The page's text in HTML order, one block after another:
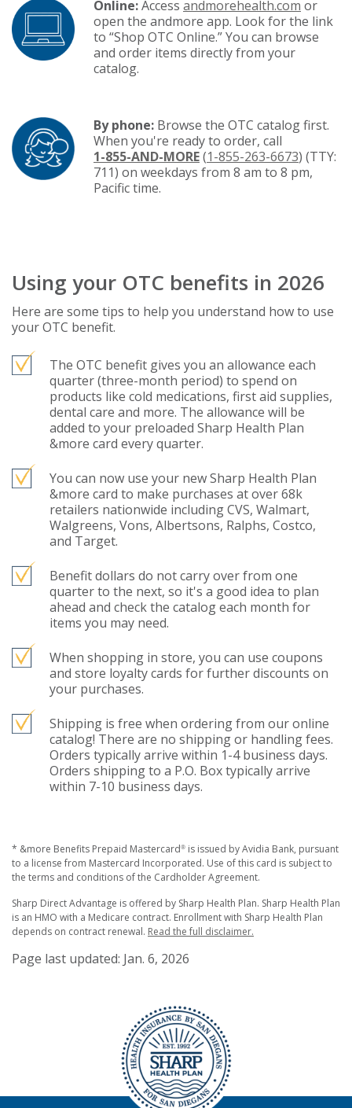
Online:Access andmorehealth.com or
open the andmore app. Look for the link
to “Shop OTC Online.” You can browse
and order items directly from your
catalog.
By phone: Browse the OTC catalog first.
When you're ready to order, call
1-855-AND-MORE(1-855-263-6673) (TTY:
711) on weekdays from 8 am to 8 pm,
Pacific time.
Using your OTC benefits in 2026
Here are some tips to help you understand how to use
your OTC benefit.
The OTC benefit gives you an allowance each
quarter (three-month period) to spend on
products like cold medications, first aid supplies,
dental care and more. The allowance will be
added to your preloaded Sharp Health Plan
&more card every quarter.
You can now use your new Sharp Health Plan
&more card to make purchases at over 68k
retailers nationwide including CVS, Walmart,
Walgreens, Vons, Albertsons, Ralphs, Costco,
and Target.
Benefit dollars do not carry over from one
quarter to the next, so it's a good idea to plan
ahead and check the catalog each month for
items you may need.
When shopping in store, you can use coupons
and store loyalty cards for further discounts on
your purchases.
Shipping is free when ordering from our online
catalog! There are no shipping or handling fees.
Orders typically arrive within 1-4 business days.
Orders shipping to a P.O. Box typically arrive
within 7-10 business days.
* &more Benefits Prepaid Mastercard® is issued by Avidia Bank, pursuant
to a license from Mastercard Incorporated. Use of this card is subject to
the terms and conditions of the Cardholder Agreement.
Sharp Direct Advantage is offered by Sharp Health Plan. Sharp Health Plan
is an HMO with a Medicare contract. Enrollment with Sharp Health Plan
depends on contract renewal. Read the full disclaimer.
Page last updated: Jan. 6, 2026